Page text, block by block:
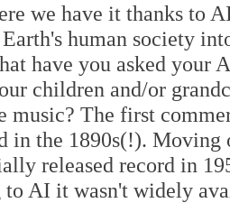
we have it thanks to
human society
have you asked your
children and/or
music? The first
in the 1890s(!). Moving
released record in
to AI it wasn't widely